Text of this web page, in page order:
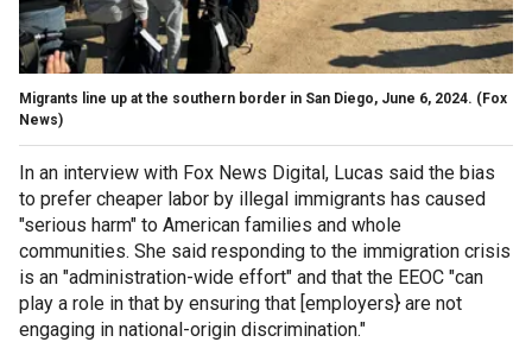
Migrants line up at the southern border in San Diego, June 6, 2024. (Fox
News)
In an interview with Fox News Digital, Lucas said the bias
to prefer cheaper labor by illegal immigrants has caused
"serious harm" to American families and whole
communities. She said responding to the immigration crisis
is an "administration-wide effort" and that the EEOC "can
play a role in that by ensuring that [employers} are not
engaging in national-origin discrimination."